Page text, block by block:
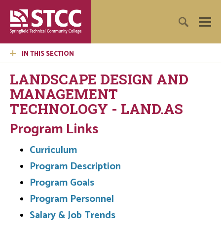
IN THIS SECTION
LANDSCAPE DESIGN AND
MANAGEMENT
TECHNOLOGY - LAND.AS
Program Links
Curriculum
Program Description
Program Goals
Program Personnel
Salary & Job Trends